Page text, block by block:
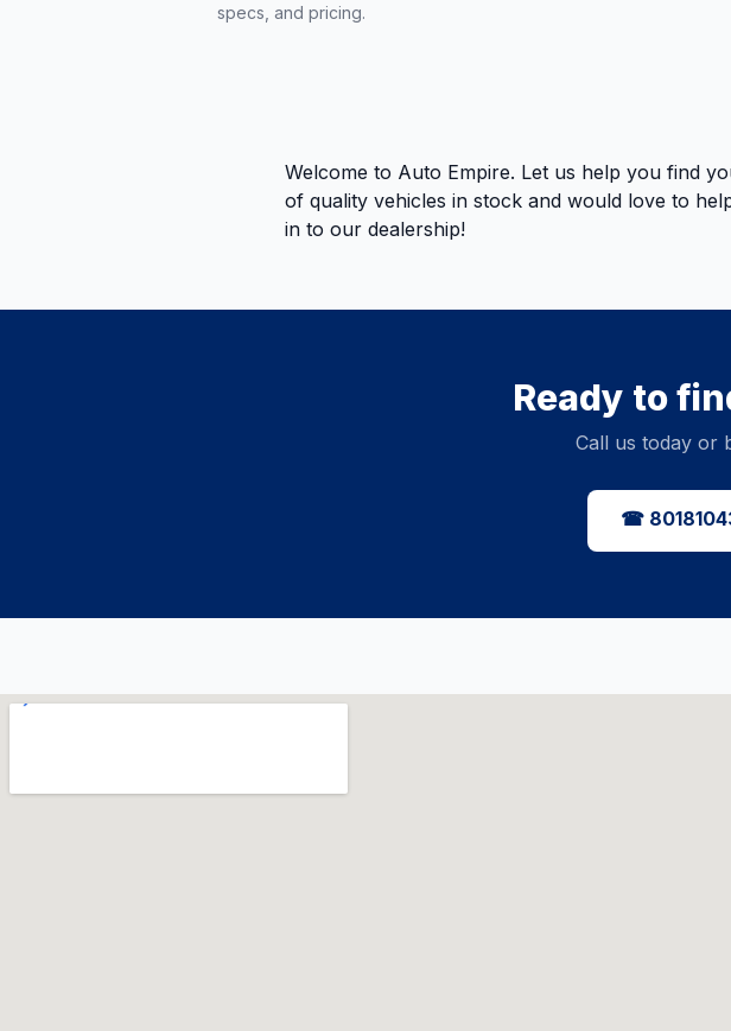
specs, and pricing.
Welcome to Auto Empire. Let us help you find
of quality vehicles in stock and would love to
in to our dealership!
Ready to
Call us today or
☎